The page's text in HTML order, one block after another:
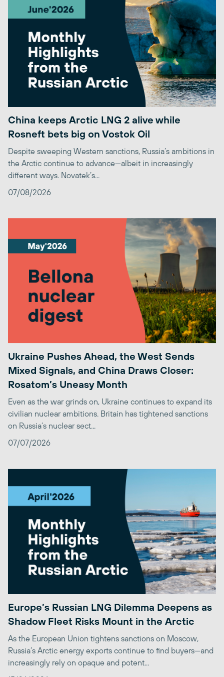
China keeps Arctic LNG 2 alive while
Rosneft bets big on Vostok Oil
Despite sweeping Western sanctions, Russia’s ambitions in
the Arctic continue to advance—albeit in increasingly
different ways. Novatek’s...
07/08/2026
Ukraine Pushes Ahead, the West Sends
Mixed Signals, and China Draws Closer:
Rosatom’s Uneasy Month
Even as the war grinds on, Ukraine continues to expand its
civilian nuclear ambitions. Britain has tightened sanctions
on Russia’s nuclear sect...
07/07/2026
Europe’s Russian LNG Dilemma Deepens as
Shadow Fleet Risks Mount in the Arctic
As the European Union tightens sanctions on Moscow,
Russia’s Arctic energy exports continue to find buyers—and
increasingly rely on opaque and potent...